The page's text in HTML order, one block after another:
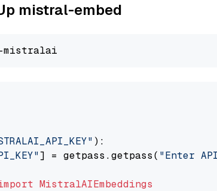
mistral-embed
):
] = getpass.getpass( "Enter
MistralAIEmbeddings